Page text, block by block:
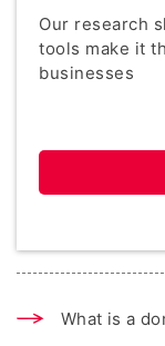
Our research
tools make it
businesses
What is a